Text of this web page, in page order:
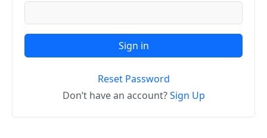
Sign in
Reset Password
Don’t have an account?Sign Up